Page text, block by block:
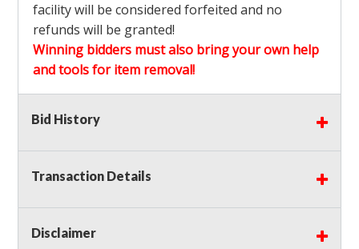
facility will be considered forfeited and no
refunds will be granted!
Winning bidders must also bring your own help
and tools for item removal!
Shipping
auction!LOCAL PICK UP ONLY!
Buyer's Premium:There is a
Sales Tax:There is
Bid History
Transaction Details
Disclaimer